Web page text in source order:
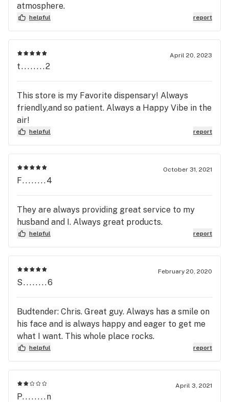
atmosphere.
helpful report
April 20, 2023
t........2
This store is my Favorite dispensary! Always
friendly,and so patient. Always a Happy Vibe in the
air!
helpful report
October 31, 2021
F........4
They are always providing great service to my
husband and I. Always great products.
helpful report
February 20, 2020
S........6
Budtender: Chris. Great guy. Always has a smile on
his face and is always happy and eager to get me
what I want. This whole place rocks.
helpful report
April 3, 2021
P........n